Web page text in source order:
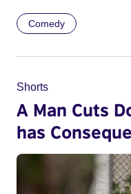
Comedy
Shorts
A Man Cuts
has